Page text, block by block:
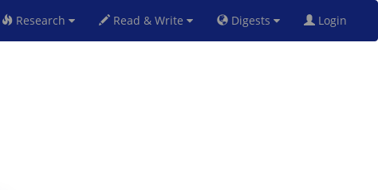
Research Read & Write Digests Login